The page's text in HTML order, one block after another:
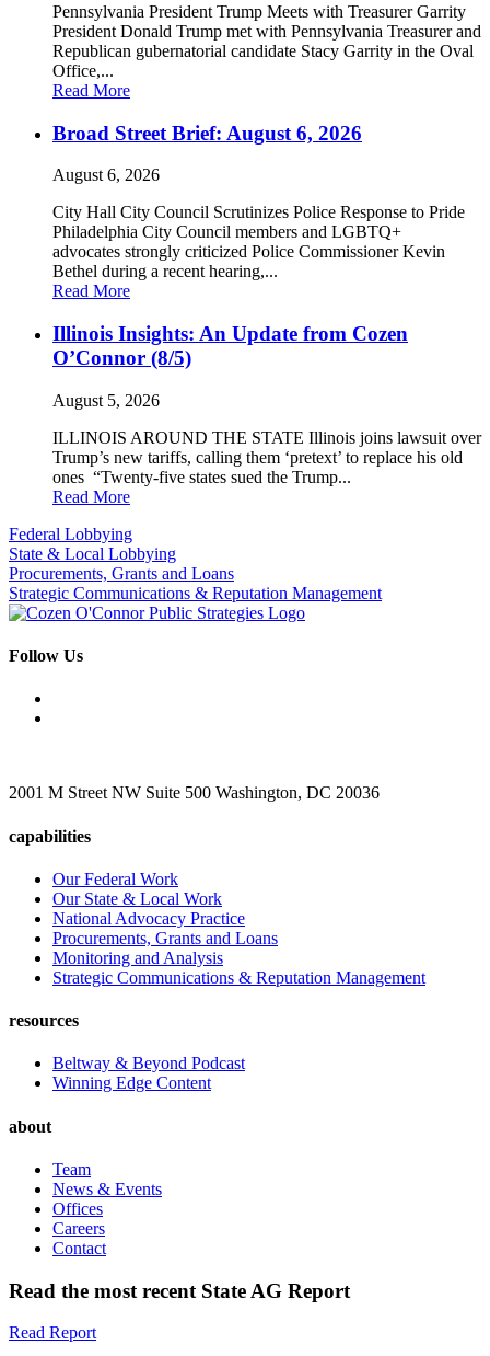
Pennsylvania President Trump Meets with Treasurer Garrity
President Donald Trump met with Pennsylvania Treasurer and
Republican gubernatorial candidate Stacy Garrity in the Oval
Office,...
Read More
Broad Street Brief: August 6, 2026
August 6, 2026
City Hall City Council Scrutinizes Police Response to Pride
Philadelphia City Council members and LGBTQ+
advocates strongly criticized Police Commissioner Kevin
Bethel during a recent hearing,...
Read More
Illinois Insights: An Update from Cozen
O’Connor (8/5)
August 5, 2026
ILLINOIS AROUND THE STATE Illinois joins lawsuit over
Trump’s new tariffs, calling them ‘pretext’ to replace his old
ones “Twenty-five states sued the Trump...
Read More
Federal Lobbying
State & Local Lobbying
Procurements, Grants and Loans
Strategic Communications & Reputation Management
Follow Us
2001 M Street NW Suite 500 Washington, DC 20036
capabilities
Our Federal Work
Our State & Local Work
National Advocacy Practice
Procurements, Grants and Loans
Monitoring and Analysis
Strategic Communications & Reputation Management
resources
Beltway & Beyond Podcast
Winning Edge Content
about
Team
News & Events
Offices
Careers
Contact
Read the most recent State AG Report
Read Report